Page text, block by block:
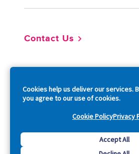
Cookies help us deliver our services.
you agree to our use of cookies.
Cookie PolicyPrivacy
Accept All
Contact Us
Copyright © 2026 Acquia, Inc. All